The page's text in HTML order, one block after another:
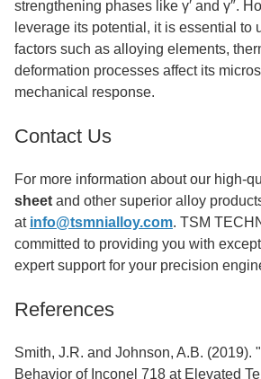
strengthening phases like γ′ and γ″.
leverage its potential, it is essential to
factors such as alloying elements,
deformation processes affect its
mechanical response.
Contact Us
For more information about our high-
sheet and other superior alloy
at info@tsmnialloy.com. TSM
committed to providing you with
expert support for your precision
References
Smith, J.R. and Johnson, A.B. (2019).
Behavior of Inconel 718 at Elevated